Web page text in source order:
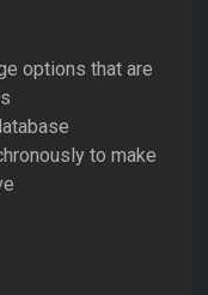
options that are
to make